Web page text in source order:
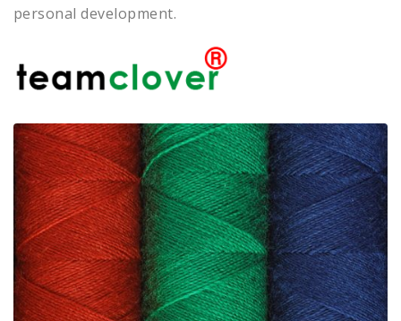
personal development.